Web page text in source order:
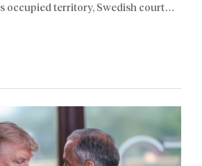
occupied territory, Swedish court
on Thursday.